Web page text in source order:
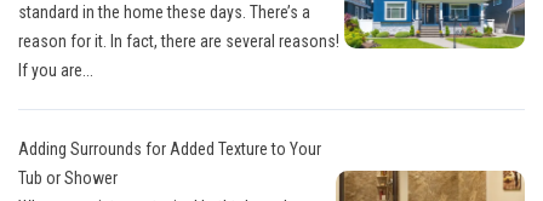
standard in the home these days. There’s a
reason for it. In fact, there are several reasons!
If you are...
Adding Surrounds for Added Texture to Your
Tub or Shower